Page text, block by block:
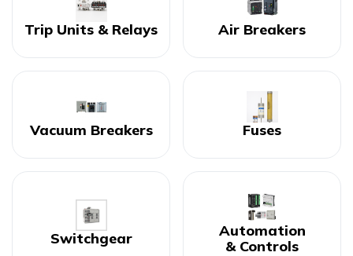
Trip Units & Relays Air Breakers
Vacuum Breakers Fuses
Switchgear
Automation
& Controls